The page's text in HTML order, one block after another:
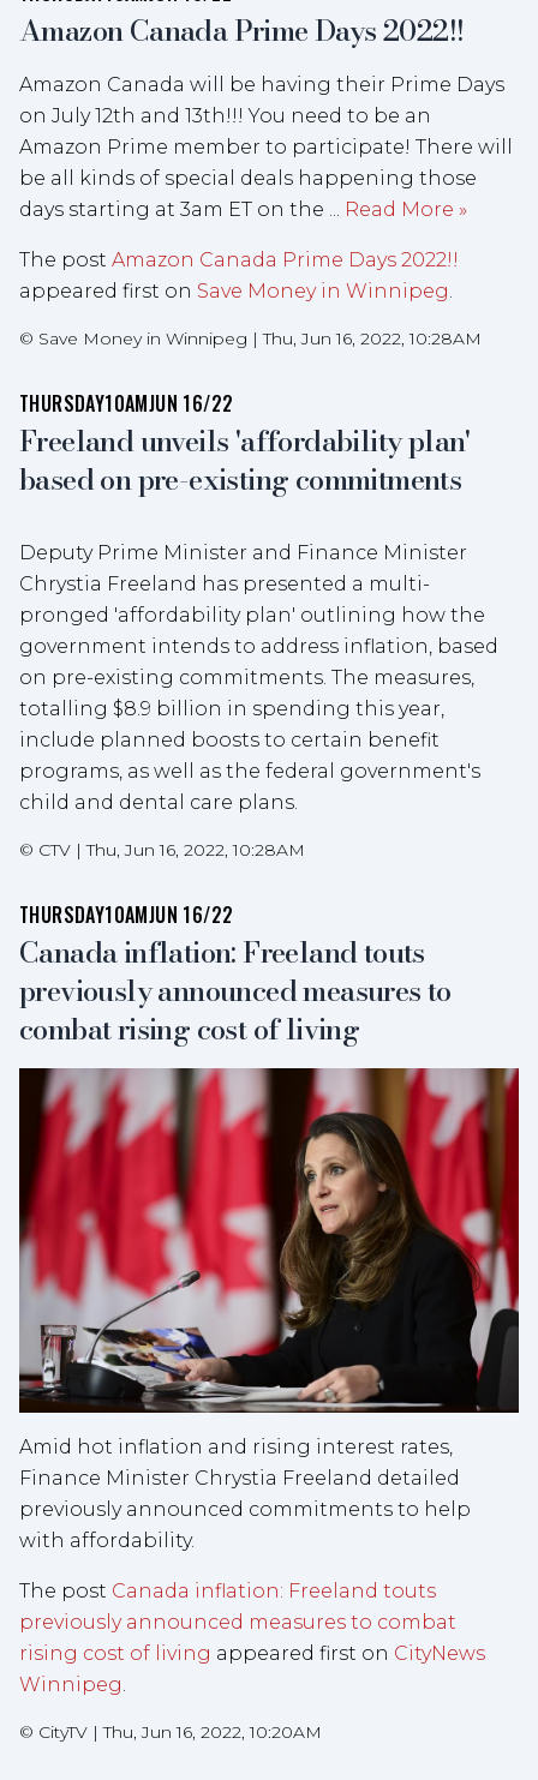
Amazon Canada Prime Days 2022!!
Amazon Canada will be having their Prime Days
on July 12th and 13th!!! You need to be an
Amazon Prime member to participate! There will
be all kinds of special deals happening those
days starting at 3am ET on the ... Read More »
The post Amazon Canada Prime Days 2022!!
appeared first on Save Money in Winnipeg.
© Save Money in Winnipeg |Thu, Jun 16, 2022, 10:28AM
THURSDAY10AMJUN 16/22
Freeland unveils 'affordability plan'
based on pre-existing commitments
Deputy Prime Minister and Finance Minister
Chrystia Freeland has presented a multi-
pronged 'affordability plan' outlining how the
government intends to address inflation, based
on pre-existing commitments. The measures,
totalling $8.9 billion in spending this year,
include planned boosts to certain benefit
programs, as well as the federal government's
child and dental care plans.
© CTV |Thu, Jun 16, 2022, 10:28AM
THURSDAY10AMJUN 16/22
Canada inflation: Freeland touts
previously announced measures to
combat rising cost of living
Amid hot inflation and rising interest rates,
Finance Minister Chrystia Freeland detailed
previously announced commitments to help
with affordability.
The post Canada inflation: Freeland touts
previously announced measures to combat
rising cost of living appeared first on CityNews
Winnipeg
© CityTV |Thu, Jun 16, 2022, 10:20AM